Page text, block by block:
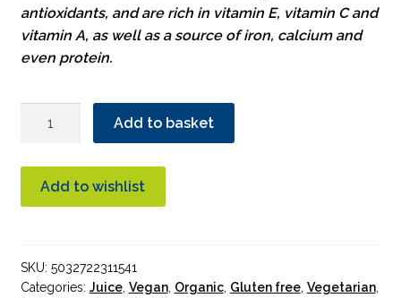
antioxidants, and are rich in vitamin E, vitamin C and
vitamin A, as well as a source of iron, calcium and
even protein.
Pure
Juice
quantity
Add to basket
Add to wishlist
SKU: 5032722311541
Categories: Juice, Vegan, Organic, Gluten free, Vegetarian,